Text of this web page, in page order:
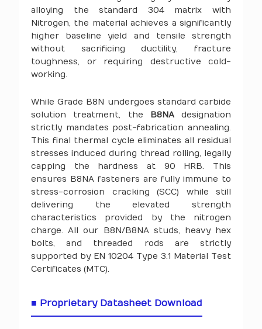
alloying the standard 304 matrix with
Nitrogen, the material achieves a significantly
higher baseline yield and tensile strength
without sacrificing ductility, fracture
toughness, or requiring destructive cold-
working.
While Grade B8N undergoes standard carbide
solution treatment, the B8NAdesignation
strictly mandates post-fabrication annealing.
This final thermal cycle eliminates all residual
stresses induced during thread rolling, legally
capping the hardness at 90 HRB. This
ensures B8NA fasteners are fully immune to
stress-corrosion cracking (SCC) while still
delivering the elevated strength
characteristics provided by the nitrogen
charge. All our B8N/B8NA studs, heavy hex
bolts, and threaded rods are strictly
supported by EN 10204 Type 3.1 Material Test
Certificates (MTC).
■ Proprietary Datasheet Download